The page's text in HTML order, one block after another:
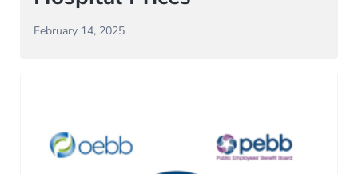
February 14, 2025